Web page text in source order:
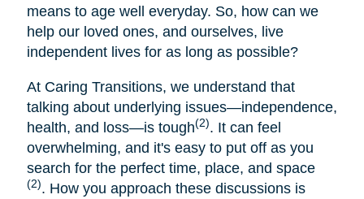
means to age well everyday. So, how can we
help our loved ones, and ourselves, live
independent lives for as long as possible?
At Caring Transitions, we understand that
talking about underlying issues—independence,
health, and loss—is tough(2). It can feel
overwhelming, and it's easy to put off as you
search for the perfect time, place, and space
(2). How you approach these discussions is